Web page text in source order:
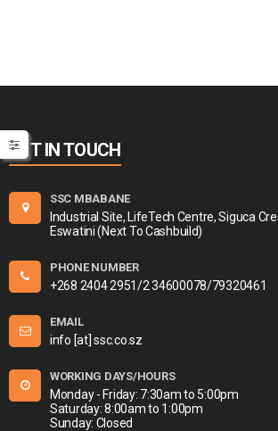
GET IN TOUCH
SSC MBABANE
Industrial Site, LifeTech Centre, Siguca
Eswatini (Next To Cashbuild)
PHONE NUMBER
+268 2404 2951/2 34600078/79320461
EMAIL
info [at] ssc.co.sz
WORKING DAYS/HOURS
Monday - Friday: 7:30am to 5:00pm
Saturday: 8:00am to 1:00pm
Sunday: Closed